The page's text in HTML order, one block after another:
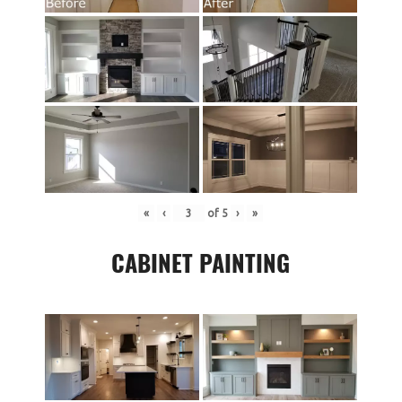
« ‹ of 5 › »
CABINET PAINTING